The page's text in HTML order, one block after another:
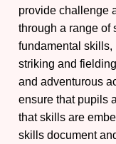
provide challenge
through a range of
fundamental skills,
striking and
and adventurous
ensure that pupils
that skills are
skills document